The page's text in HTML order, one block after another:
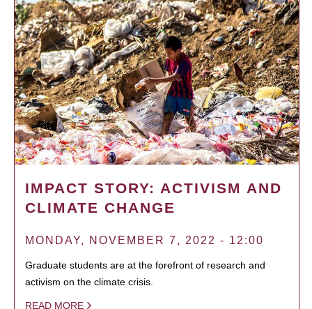
IMPACT STORY: ACTIVISM AND
CLIMATE CHANGE
MONDAY, NOVEMBER 7, 2022 - 12:00
Graduate students are at the forefront of research and
activism on the climate crisis.
READ MORE